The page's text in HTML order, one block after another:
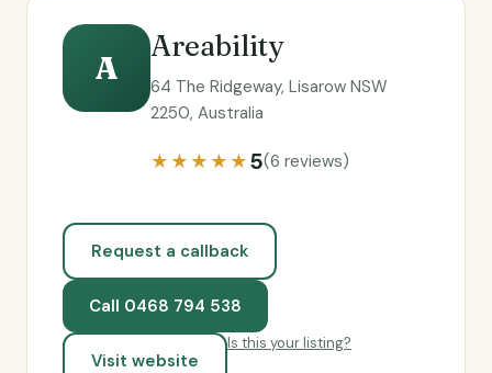
A
Areability
64 The Ridgeway, Lisarow NSW
2250, Australia
★★★★★5(6 reviews)
Request a callback
Call 0468 794 538
Visit website
Is this your listing?